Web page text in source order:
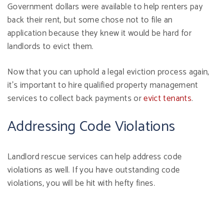
Government dollars were available to help renters pay
back their rent, but some chose not to file an
application because they knew it would be hard for
landlords to evict them.
Now that you can uphold a legal eviction process again,
it's important to hire qualified property management
services to collect back payments orevict tenants.
Addressing Code Violations
Landlord rescue services can help address code
violations as well. If you have outstanding code
violations, you will be hit with hefty fines.